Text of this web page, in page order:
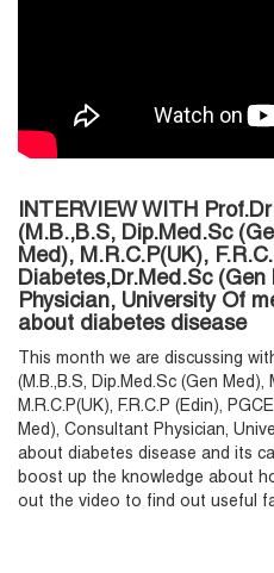
INTERVIEW WITH
(M.B.,B.S, Dip.Med.Sc
Med), M.R.C.P(UK),
Diabetes,Dr.Med.Sc
Physician, University Of
about diabetes disease
This month we are discussing
(M.B.,B.S, Dip.Med.Sc (Gen Med),
M.R.C.P(UK), F.R.C.P (Edin),
Med), Consultant Physician,
about diabetes disease and its
boost up the knowledge about
out the video to find out useful